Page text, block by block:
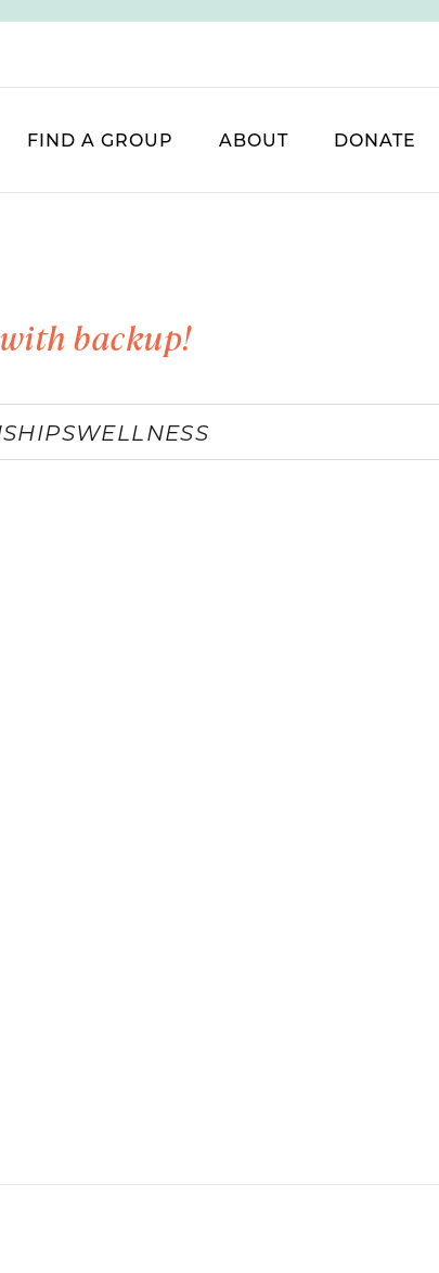
FIND A GROUP ABOUT DONATE
backup!
WELLNESS